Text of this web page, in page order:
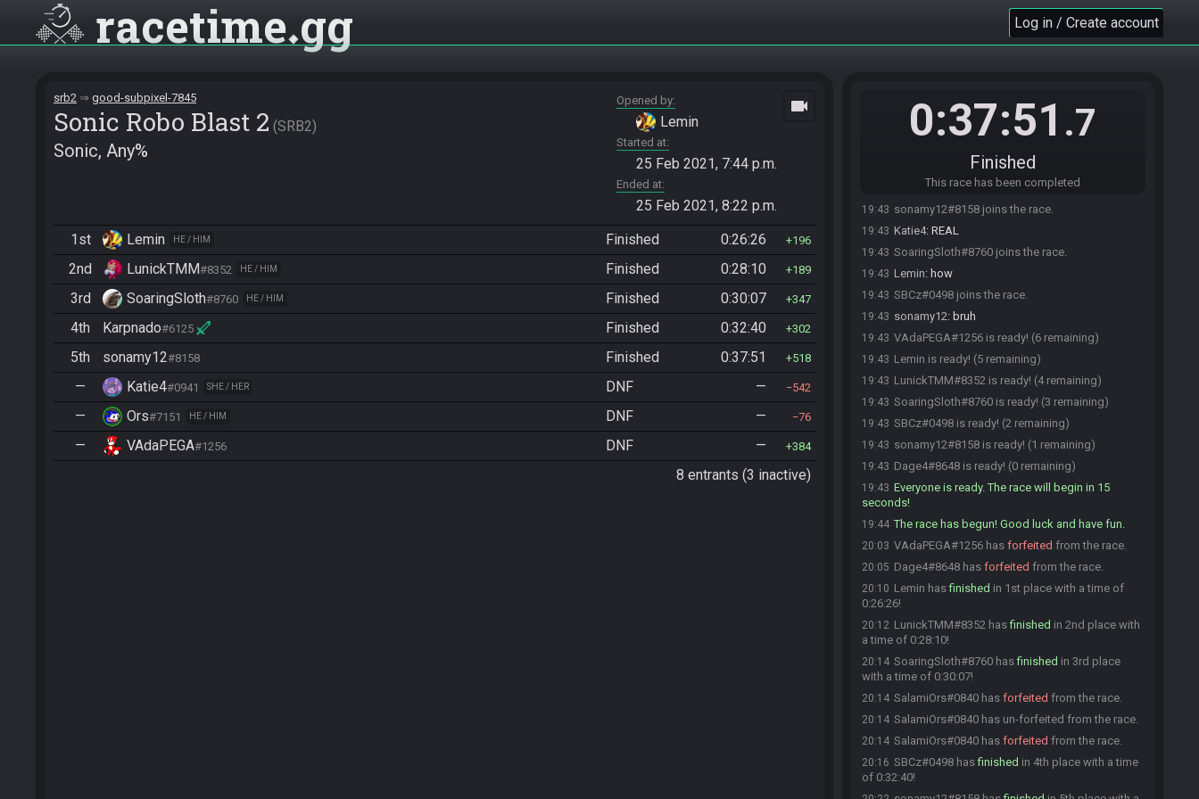
racetime gg Log in / Create account
srb2 good-subpixel-7845
Sonic Robo Blast 2 SRB2
Sonic, Any%
Opened by
Lemin
Started at
25 Feb 2021, 7:44 p.m.
Ended at
25 Feb 2021, 8:22 p.m.
videocam
1st Lemin HE / HIM Finished 0:26:26 196
2nd LunickTMM#8352 HE / HIM Finished 0:28:10 189
3rd SoaringSloth#8760 HE / HIM Finished 0:30:07 347
4th Karpnado#6125 Finished 0:32:40 302
5th sonamy12#8158 Finished 0:37:51 518
— Katie4#0941 SHE / HER DNF — 542
— Ors#7151 HE / HIM DNF — 76
— VAdaPEGA#1256 DNF — 384
8 entrants (3 inactive)
0:37:51 .7
Finished
This race has been completed
Refrag omg
Lemin : eeffsf
LunickTMM#8352 is not ready. (3 remaining)
Dage4#8648 joins the race.
19:43 sonamy12#8158 joins the race.
19:43 Katie4: REAL
19:43 SoaringSloth#8760 joins the race.
19:43 Lemin: how
19:43 SBCz#0498 joins the race.
19:43 sonamy12: bruh
19:43 VAdaPEGA#1256 is ready! (6 remaining)
19:43 Lemin is ready! (5 remaining)
19:43 LunickTMM#8352 is ready! (4 remaining)
19:43 SoaringSloth#8760 is ready! (3 remaining)
19:43 SBCz#0498 is ready! (2 remaining)
19:43 sonamy12#8158 is ready! (1 remaining)
19:43 Dage4#8648 is ready! (0 remaining)
19:43 Everyone is ready. The race will begin in 15
seconds!
19:44 The race has begun! Good luck and have fun.
20:03 VAdaPEGA#1256 has forfeited from the race.
20:05 Dage4#8648 has forfeited from the race.
20:10 Lemin hasfinished in 1st place with a time of
0:26:26!
20:12 LunickTMM#8352 hasfinished in 2nd place with
a time of 0:28:10!
20:14 SoaringSloth#8760 hasfinished in 3rd place
with a time of 0:30:07!
20:14 SalamiOrs#0840 has forfeited from the race.
20:14 SalamiOrs#0840 has un-forfeited from the race.
20:14 SalamiOrs#0840 has forfeited from the race.
20:16 SBCz#0498 hasfinished in 4th place with a time
of 0:32:40!